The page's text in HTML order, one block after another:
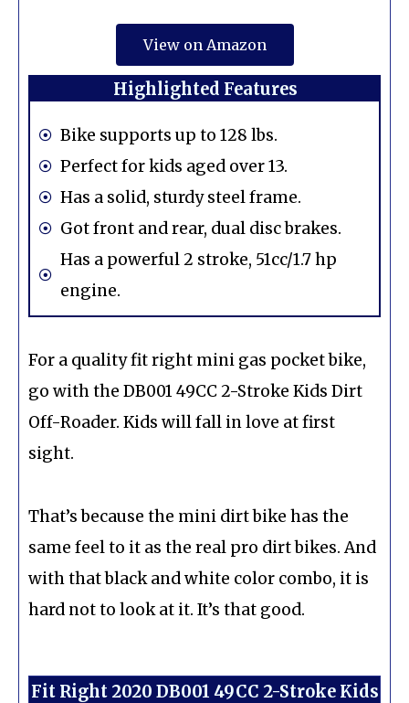
View on Amazon
Highlighted Features
Bike supports up to 128 lbs.
Perfect for kids aged over 13.
Has a solid, sturdy steel frame.
Got front and rear, dual disc brakes.
Has a powerful 2 stroke, 51cc/1.7 hp
engine.
For a quality fit right mini gas pocket bike,
go with the DB001 49CC 2-Stroke Kids Dirt
Off-Roader. Kids will fall in love at first
sight.
That’s because the mini dirt bike has the
same feel to it as the real pro dirt bikes. And
with that black and white color combo, it is
hard not to look at it. It’s that good.
Fit Right 2020 DB001 49CC 2-Stroke Kids